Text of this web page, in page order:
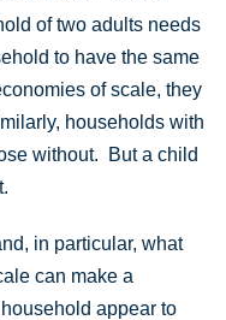
of two adults needs
to have the same
of scale, they
households with
without. But a child
in particular, what
can make a
appear to